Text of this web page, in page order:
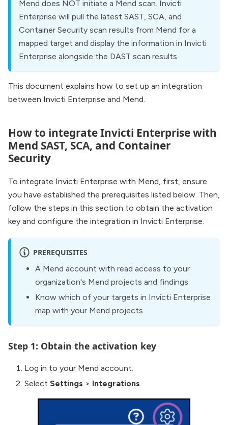
Mend does NOT initiate a Mend scan. Invicti
Enterprise will pull the latest SAST, SCA, and
Container Security scan results from Mend for a
mapped target and display the information in Invicti
Enterprise alongside the DAST scan results.
This document explains how to set up an integration
between Invicti Enterprise and Mend.
How to integrate Invicti Enterprise with
Mend SAST, SCA, and Container
Security
To integrate Invicti Enterprise with Mend, first, ensure
you have established the prerequisites listed below. Then,
follow the steps in this section to obtain the activation
key and configure the integration in Invicti Enterprise.
PREREQUISITES
A Mend account with read access to your
organization's Mend projects and findings
Know which of your targets in Invicti Enterprise
map with your Mend projects
Step 1: Obtain the activation key
Log in to your Mend account.
Select Settings > Integrations